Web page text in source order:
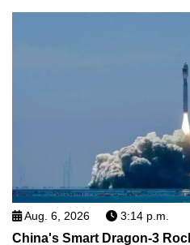
Aug. 6, 2026 3:14 p.m.
China's Smart Dragon-3